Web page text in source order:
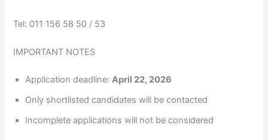
i
Tel: 011 156 58 50 / 53
IMPORTANT NOTES
Application deadline:April 22, 2026
Only shortlisted candidates will be contacted
Incomplete applications will not be considered